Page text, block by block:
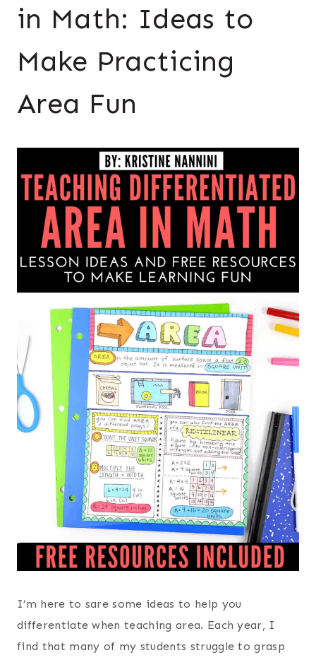
in Math: Ideas to
Make Practicing
Area Fun
I’m here to sare some ideas to help you
differentiate when teaching area. Each year, I
find that many of my students struggle to grasp